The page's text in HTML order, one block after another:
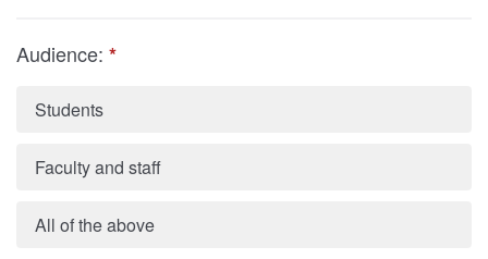
Audience: *
Students
Faculty and staff
All of the above